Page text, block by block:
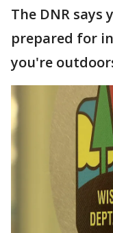
The DNR says
prepared for
you're